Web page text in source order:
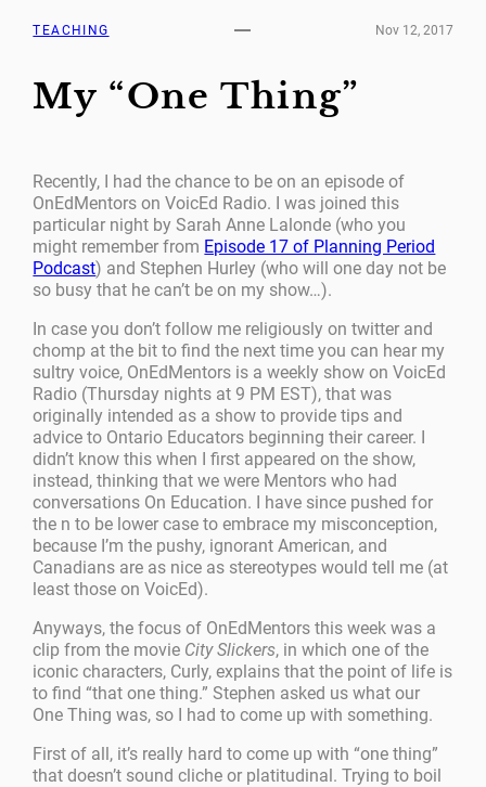
TEACHING Nov 12, 2017
My “One Thing”
Recently, I had the chance to be on an episode of
OnEdMentors on VoicEd Radio. I was joined this
particular night by Sarah Anne Lalonde (who you
might remember from Episode 17 of Planning Period
Podcast) and Stephen Hurley (who will one day not be
so busy that he can’t be on my show…).
In case you don’t follow me religiously on twitter and
chomp at the bit to find the next time you can hear my
sultry voice, OnEdMentors is a weekly show on VoicEd
Radio (Thursday nights at 9 PM EST), that was
originally intended as a show to provide tips and
advice to Ontario Educators beginning their career. I
didn’t know this when I first appeared on the show,
instead, thinking that we were Mentors who had
conversations On Education. I have since pushed for
the n to be lower case to embrace my misconception,
because I’m the pushy, ignorant American, and
Canadians are as nice as stereotypes would tell me (at
least those on VoicEd).
Anyways, the focus of OnEdMentors this week was a
clip from the movie City Slickers, in which one of the
iconic characters, Curly, explains that the point of life is
to find “that one thing.” Stephen asked us what our
One Thing was, so I had to come up with something.
First of all, it’s really hard to come up with “one thing”
that doesn’t sound cliche or platitudinal. Trying to boil